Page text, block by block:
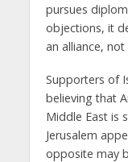
pursues
objections, it
an alliance, not
Supporters of
believing that
Middle East is
Jerusalem
opposite may